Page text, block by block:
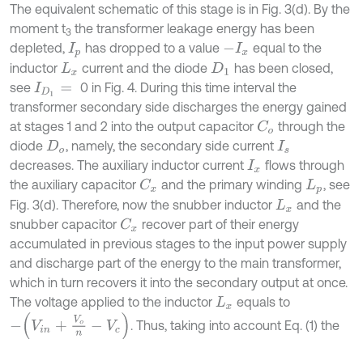
The equivalent schematic of this stage is in Fig. 3(d). By the
moment t3 the transformer leakage energy has been
depleted, Ip has dropped to a value -Ix
equal to the
inductor Lx current and the diode D1
has been closed,
see ID1=
0 in Fig. 4. During this time interval the
transformer secondary side discharges the energy gained
at stages 1 and 2 into the output capacitor Co through the
diode Do , namely, the secondary side current Is
decreases. The auxiliary inductor current Ix flows through
the auxiliary capacitor Cx and the primary winding Lp , see
Fig. 3(d). Therefore, now the snubber inductor Lx and the
snubber capacitor Cx recover part of their energy
accumulated in previous stages to the input power supply
and discharge part of the energy to the main transformer,
which in turn recovers it into the secondary output at once.
The voltage applied to the inductor Lx equals to
in+V - c
. Thus, taking into account Eq. (1) the